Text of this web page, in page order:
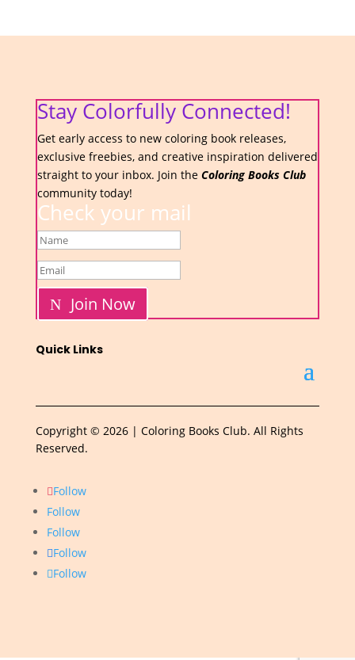
Stay Colorfully Connected!
Get early access to new coloring book releases,
exclusive freebies, and creative inspiration delivered
straight to your inbox. Join the Coloring Books Club
community today!
Check your mail
Join Now
Quick Links
Copyright © 2026 | Coloring Books Club. All Rights
Reserved.
Follow
Follow
Follow
Follow
Follow